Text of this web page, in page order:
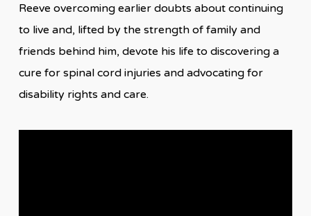
Reeve overcoming earlier doubts about continuing
to live and, lifted by the strength of family and
friends behind him, devote his life to discovering a
cure for spinal cord injuries and advocating for
disability rights and care.